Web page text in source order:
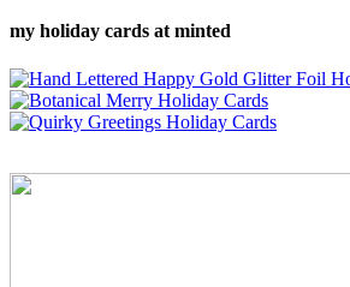
my holiday cards at minted